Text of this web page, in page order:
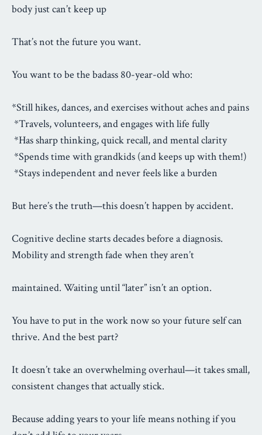
body just can’t keep up
That’s not the future you want.
You want to be the badass 80-year-old who:
*Still hikes, dances, and exercises without aches and pains
*Travels, volunteers, and engages with life fully
*Has sharp thinking, quick recall, and mental clarity
*Spends time with grandkids (and keeps up with them!)
*Stays independent and never feels like a burden
But here’s the truth—this doesn’t happen by accident.
Cognitive decline starts decades before a diagnosis.
Mobility and strength fade when they aren’t
maintained. Waiting until “later” isn’t an option.
You have to put in the work now so your future self can
thrive. And the best part?
It doesn’t take an overwhelming overhaul—it takes small,
consistent changes that actually stick.
Because adding years to your life means nothing if you